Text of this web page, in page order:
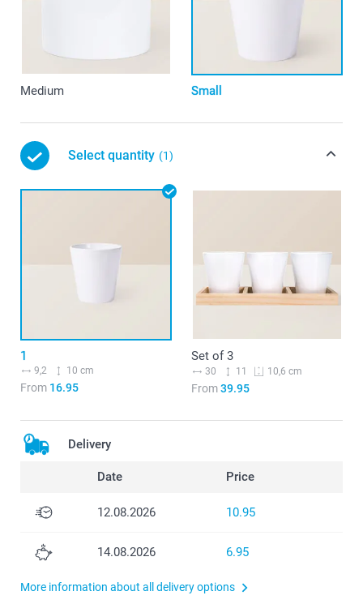
Medium Small
Select quantity (1)
1
9,2 10 cm
From 16.95
Set of 3
30 11 10,6 cm
From39.95
Delivery
Date Price
12.08.2026 10.95
14.08.2026 6.95
More information about all delivery options